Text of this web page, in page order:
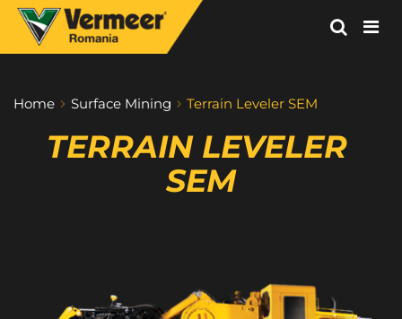
Home Surface Mining Terrain Leveler SEM
TERRAIN LEVELER
SEM